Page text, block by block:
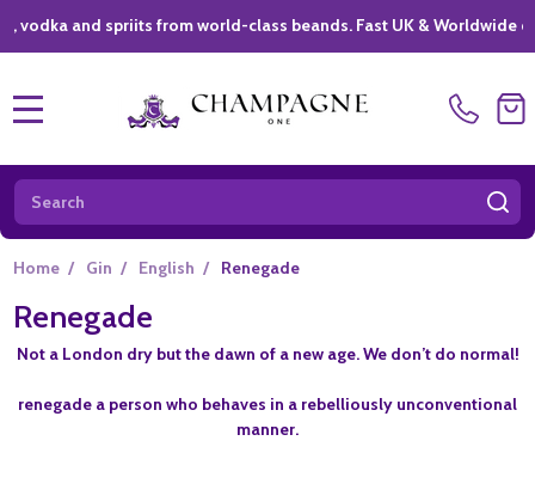
and spriits from world-class beands. Fast UK & Worldwide
Search
Home / Gin / English / Renegade
Renegade
Not a London dry but the dawn of a new age. We don’t do normal!
renegade a person who behaves in a rebelliously unconventional
manner.